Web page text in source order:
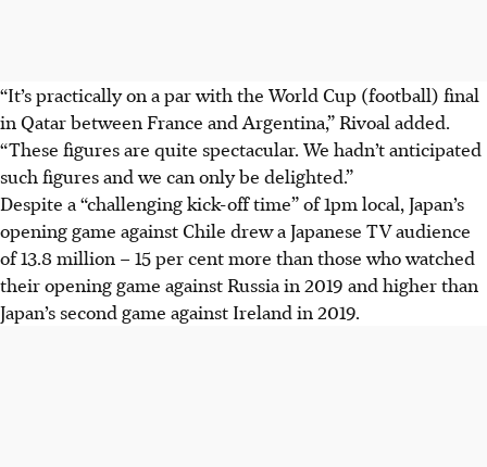
“It’s practically on a par with the World Cup (football) final
in Qatar between France and Argentina,” Rivoal added.
“These figures are quite spectacular. We hadn’t anticipated
such figures and we can only be delighted.”
Despite a “challenging kick-off time” of 1pm local, Japan’s
opening game against Chile drew a Japanese TV audience
of 13.8 million – 15 per cent more than those who watched
their opening game against Russia in 2019 and higher than
Japan’s second game against Ireland in 2019.